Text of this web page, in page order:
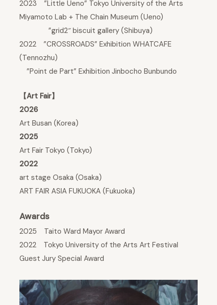
2023 ”Little Ueno” Tokyo University of the Arts
Miyamoto Lab + The Chain Museum (Ueno)
”grid2″ biscuit gallery (Shibuya)
2022 ”CROSSROADS” Exhibition WHATCAFE
(Tennozhu)
”Point de Part” Exhibition Jinbocho Bunbundo
【Art Fair】
2026
Art Busan (Korea)
2025
Art Fair Tokyo (Tokyo)
2022
art stage Osaka (Osaka)
ART FAIR ASIA FUKUOKA (Fukuoka)
Awards
2025 Taito Ward Mayor Award
2022 Tokyo University of the Arts Art Festival
Guest Jury Special Award